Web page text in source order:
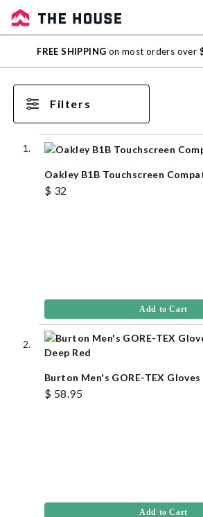
Sale
Outlet
FREE SHIPPING on most orders over
Filters
Oakley B1B Touchscreen
$ 32
Add to Cart
Burton Men's GORE-TEX Gloves
$ 58.95
Add to Cart